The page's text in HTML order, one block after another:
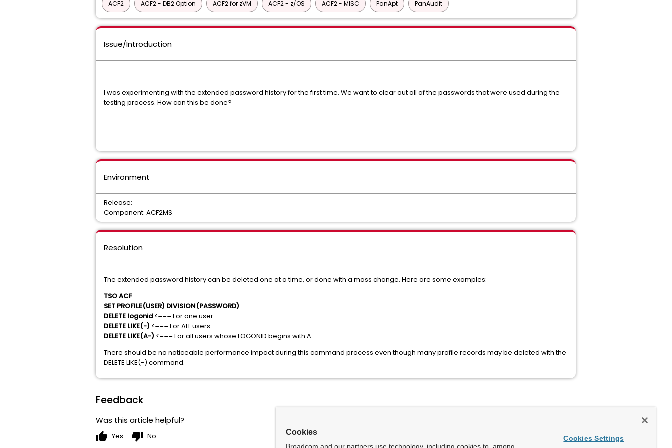
ACF2 ACF2 - DB2 Option ACF2 for zVM ACF2 - z/OS ACF2 - MISC PanApt PanAudit
Issue/Introduction
I was experimenting with the extended password history for the first time. We want to clear out all of the passwords that were used during the
testing process. How can this be done?
Environment
Release:
Component: ACF2MS
Resolution
The extended password history can be deleted one at a time, or done with a mass change. Here are some examples:
TSO ACF
SET PROFILE(USER) DIVISION(PASSWORD)
DELETE logonid <=== For one user
DELETE LIKE(-) <=== For ALL users
DELETE LIKE(A-) <=== For all users whose LOGONID begins with A
There should be no noticeable performance impact during this command process even though many profile records may be deleted with the
DELETE LIKE(-) command.
Feedback
Was this article helpful?
thumb_up Yes thumb_down No Cookies
Cookies Settings